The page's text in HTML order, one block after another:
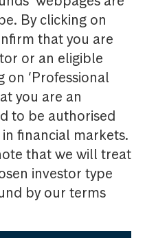
By clicking on
that you are
or an eligible
‘Professional
you are an
to be authorised
financial markets.
that we will treat
investor type
by our terms